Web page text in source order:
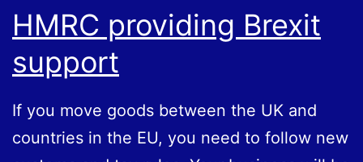
HMRC providing Brexit
support
If you move goods between the UK and
countries in the EU, you need to follow new